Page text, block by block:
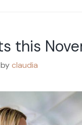
this
byclaudia